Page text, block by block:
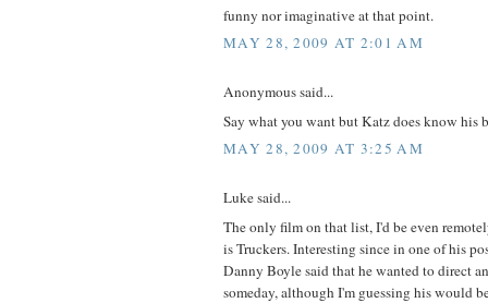
funny nor imaginative at that point.
MAY 28, 2009 AT 2:01 AM
Anonymous said...
Say what you want but Katz does know his
MAY 28, 2009 AT 3:25 AM
Luke said...
The only film on that list, I'd be even
is Truckers. Interesting since in one of his
Danny Boyle said that he wanted to direct
someday, although I'm guessing his would